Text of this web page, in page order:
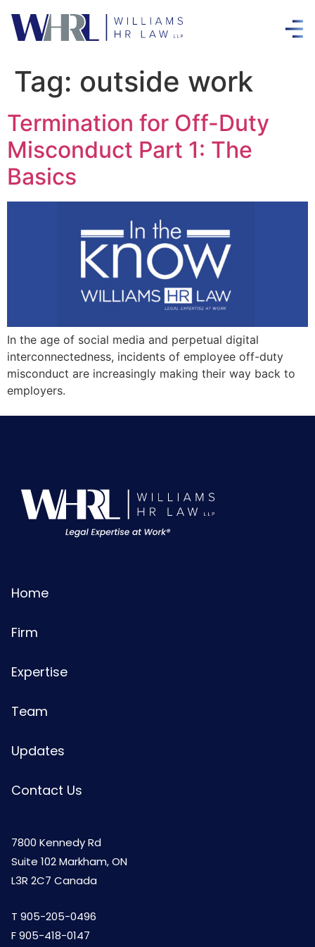
Tag: outside work
Termination for Off-Duty
Misconduct Part 1: The
Basics
In the age of social media and perpetual digital
interconnectedness, incidents of employee off-duty
misconduct are increasingly making their way back to
employers.
Home
Firm
Expertise
Team
Updates
Contact Us
7800 Kennedy Rd
Suite 102 Markham, ON
L3R 2C7 Canada
T 905-205-0496
F 905-418-0147